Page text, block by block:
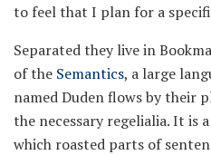
to feel that I plan for a
Separated they live in
of the Semantics, a large
named Duden flows by their
the necessary regelialia. It is
which roasted parts of